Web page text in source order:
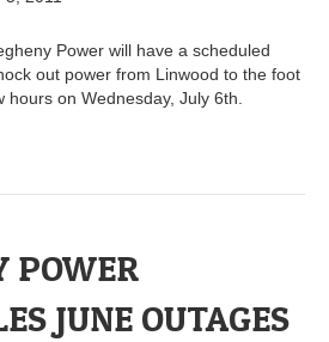
Power will have a scheduled
out power from Linwood to the foot
hours on Wednesday, July 6th.
POWER
JUNE OUTAGES